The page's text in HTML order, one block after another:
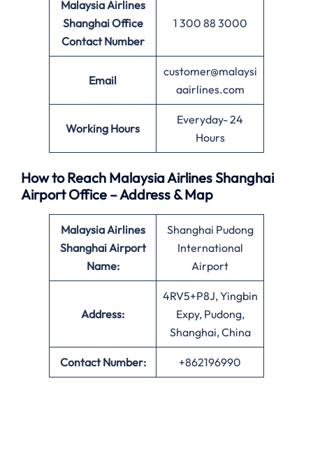
Malaysia Airlines
Shanghai Office
Contact Number
1 300 88 3000
Email
customer@malaysi
aairlines.com
Working Hours
Everyday- 24
Hours
How to Reach Malaysia Airlines Shanghai
Airport Office – Address & Map
Malaysia Airlines
Shanghai Airport
Name:
Shanghai Pudong
International
Airport
Address:
4RV5+P8J, Yingbin
Expy, Pudong,
Shanghai, China
Contact Number: +862196990